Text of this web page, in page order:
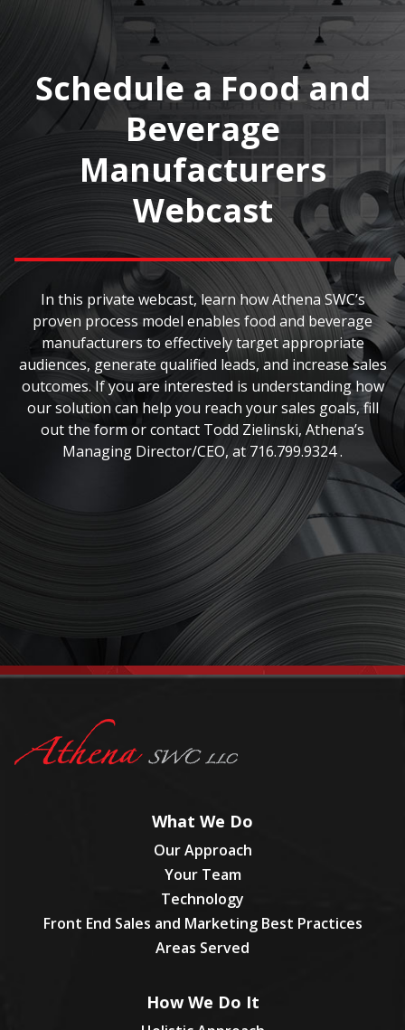
Schedule a Food and
Beverage
Manufacturers
Webcast
In this private webcast, learn how Athena SWC’s
proven process model enables food and beverage
manufacturers to effectively target appropriate
audiences, generate qualified leads, and increase sales
outcomes. If you are interested is understanding how
our solution can help you reach your sales goals, fill
out the form or contact Todd Zielinski, Athena’s
Managing Director/CEO, at 716.799.9324 .
What We Do
Our Approach
Your Team
Technology
Front End Sales and Marketing Best Practices
Areas Served
How We Do It